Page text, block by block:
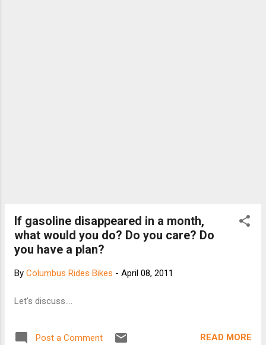
If gasoline disappeared in a month,
what would you do? Do you care? Do
you have a plan?
By Columbus Rides Bikes - April 08, 2011
Let's discuss....
Post a Comment READ MORE